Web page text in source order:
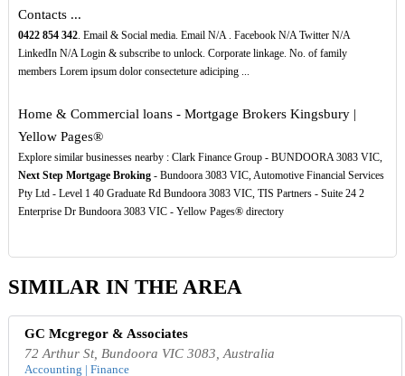
Contacts ...
0422 854 342. Email & Social media. Email N/A . Facebook N/A Twitter N/A
LinkedIn N/A Login & subscribe to unlock. Corporate linkage. No. of family
members Lorem ipsum dolor consecteture adiciping ...
Home & Commercial loans - Mortgage Brokers Kingsbury |
Yellow Pages®
Explore similar businesses nearby : Clark Finance Group - BUNDOORA 3083 VIC,
Next Step Mortgage Broking- Bundoora 3083 VIC, Automotive Financial Services
Pty Ltd - Level 1 40 Graduate Rd Bundoora 3083 VIC, TIS Partners - Suite 24 2
Enterprise Dr Bundoora 3083 VIC - Yellow Pages® directory
SIMILAR IN THE AREA
GC Mcgregor & Associates
72 Arthur St, Bundoora VIC 3083, Australia
Accounting | Finance